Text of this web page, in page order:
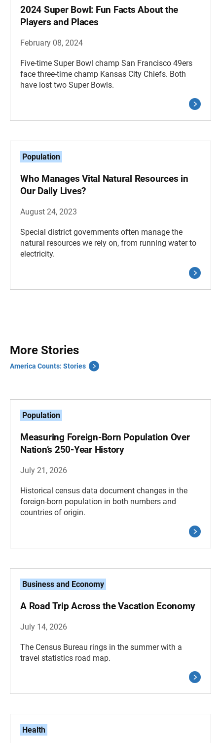
2024 Super Bowl: Fun Facts About the
Players and Places
February 08, 2024
Five-time Super Bowl champ San Francisco 49ers
face three-time champ Kansas City Chiefs. Both
have lost two Super Bowls.
Population
Who Manages Vital Natural Resources in
Our Daily Lives?
August 24, 2023
Special district governments often manage the
natural resources we rely on, from running water to
electricity.
More Stories
America Counts: Stories
Population
Measuring Foreign-Born Population Over
Nation’s 250-Year History
July 21, 2026
Historical census data document changes in the
foreign-born population in both numbers and
countries of origin.
Business and Economy
A Road Trip Across the Vacation Economy
July 14, 2026
The Census Bureau rings in the summer with a
travel statistics road map.
Health